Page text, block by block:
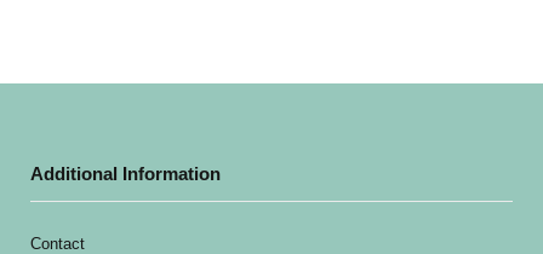
Additional Information
Contact